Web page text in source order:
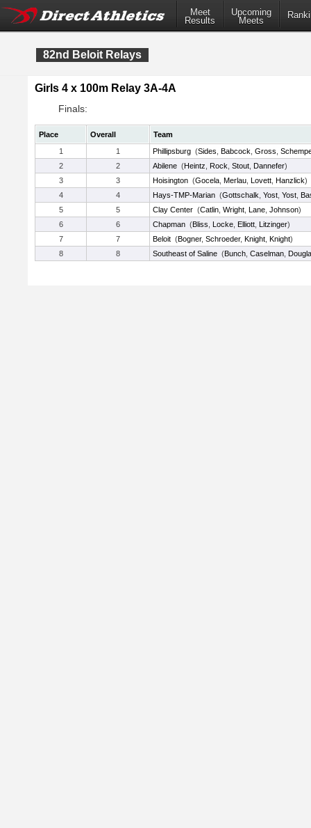
Meet
Results
Upcoming
Meets
82nd Beloit Relays
Girls 4 x 100m Relay 3A-4A
Finals:
Place Overall
Team
1
1 Phillipsburg (Sides Babcock Gross
2
2 Abilene (Heintz Rock Stout Dannefer)
3
3 Hoisington (Gocela Merlau Lovett Hanzlick)
4
4 Hays-TMP-Marian (Gottschalk Yost Yost
5
5 Clay Center (Catlin Wright Lane Johnson)
6
6 Chapman (Bliss Locke Elliott Litzinger)
7
7 Beloit (Bogner, Schroeder, Knight Knight)
8
8 Southeast of Saline (Bunch Caselman